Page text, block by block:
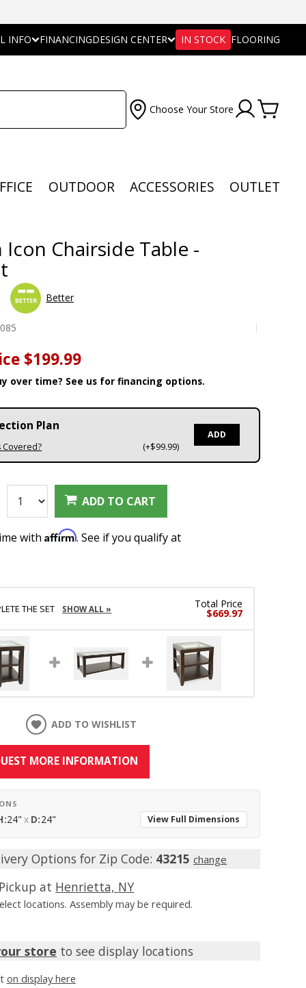
INFO FINANCINGDESIGN CENTER IN STOCK FLOORING
Choose Your Store
OUTDOOR ACCESSORIES OUTLET
Icon Chairside Table -
Better
$199.99
over time? See us for financing options.
Plan
Covered? (+$99.99)
ADD
ADD TO CART
withAffirm. See if you qualify at
THE SET SHOW ALL » Total Price
$669.97
ADD TO WISHLIST
MORE INFORMATION
24" x D:24" View Full Dimensions
Options for Zip Code: 43215 change
Pickup at Henrietta, NY
locations. Assembly may be required.
store to see display locations
on display here